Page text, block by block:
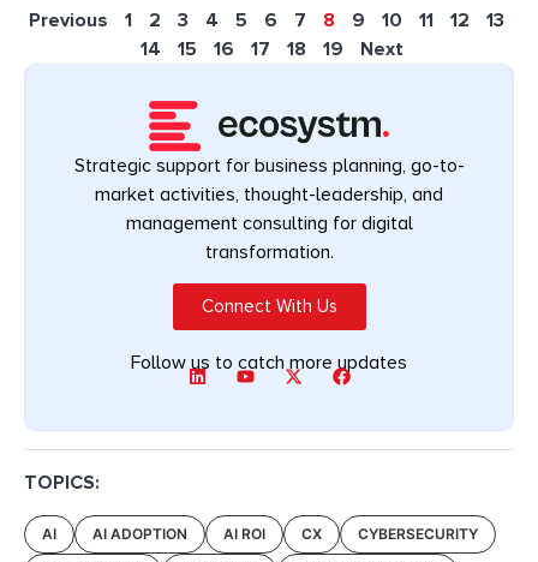
Previous 1 2 3 4 5 6 7 8 9 10 11 12
13
14
15 16 17 18 19 Next
Strategic support for business planning, go-to-
market activities, thought-leadership, and
management consulting for digital
transformation.
Connect With Us
Follow us to catch more updates
TOPICS:
AI AI ADOPTION AI ROI CX CYBERSECURITY